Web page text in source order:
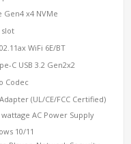
Gen4 x4 NVMe
slot
WiFi 6E/BT
C USB 3.2 Gen2x2
Codec
(UL/CE/FCC Certified)
AC Power Supply
10/11